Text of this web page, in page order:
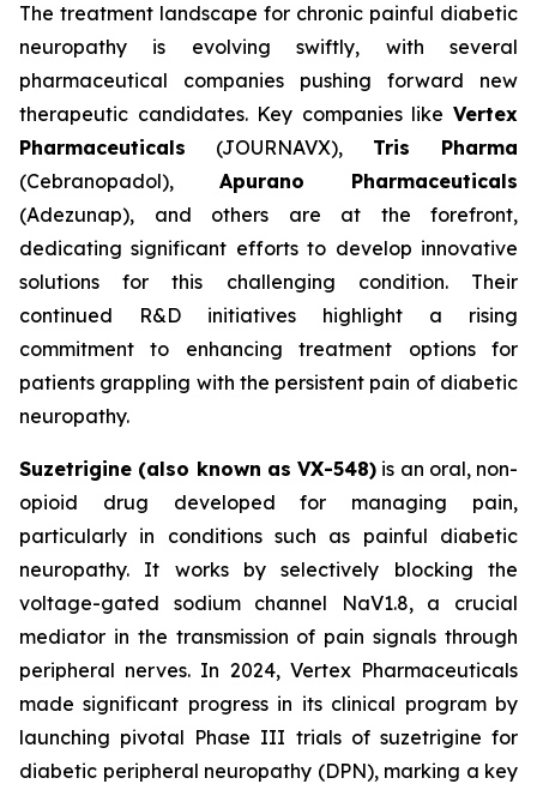
The treatment landscape for chronic painful diabetic
neuropathy is evolving swiftly, with several
pharmaceutical companies pushing forward new
therapeutic candidates. Key companies like Vertex
Pharmaceuticals (JOURNAVX), Tris Pharma
(Cebranopadol), Apurano Pharmaceuticals
(Adezunap), and others are at the forefront,
dedicating significant efforts to develop innovative
solutions for this challenging condition. Their
continued R&D initiatives highlight a rising
commitment to enhancing treatment options for
patients grappling with the persistent pain of diabetic
neuropathy.
Suzetrigine (also known as VX-548) is an oral, non-
opioid drug developed for managing pain,
particularly in conditions such as painful diabetic
neuropathy. It works by selectively blocking the
voltage-gated sodium channel NaV1.8, a crucial
mediator in the transmission of pain signals through
peripheral nerves. In 2024, Vertex Pharmaceuticals
made significant progress in its clinical program by
launching pivotal Phase III trials of suzetrigine for
diabetic peripheral neuropathy (DPN), marking a key